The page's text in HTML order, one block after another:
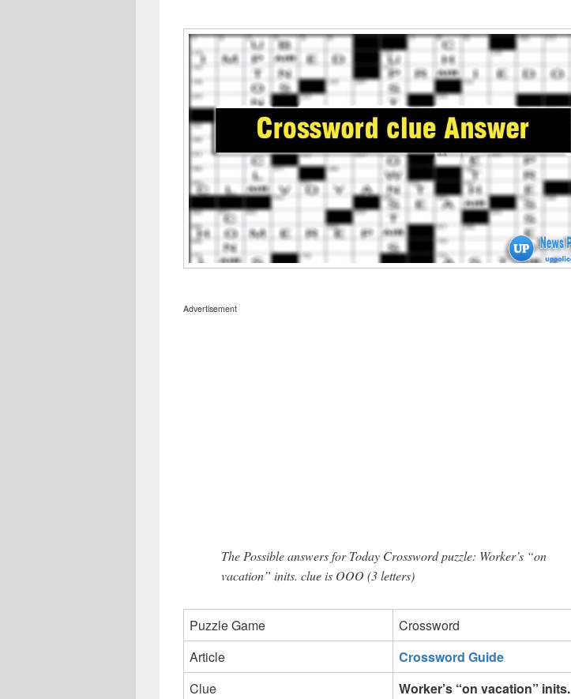
Advertisement
The Possible answers for Today Crossword puzzle: Worker’s “on
vacation” inits. clue is OOO (3 letters)
Puzzle Game
Crossword
Article
Crossword Guide
Clue
Worker’s “on vacation” inits.